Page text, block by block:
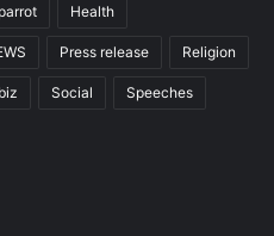
Health
Press release Religion
Social Speeches